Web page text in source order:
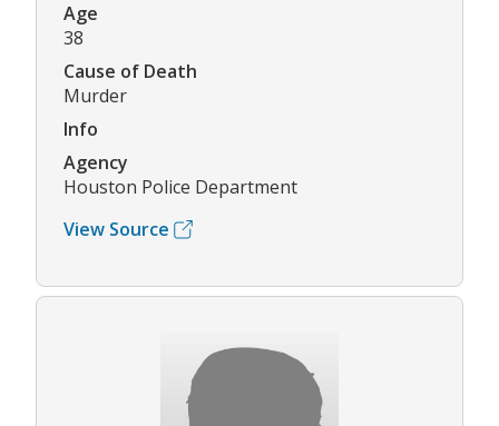
Age
38
Cause of Death
Murder
Info
Agency
Houston Police Department
View Source